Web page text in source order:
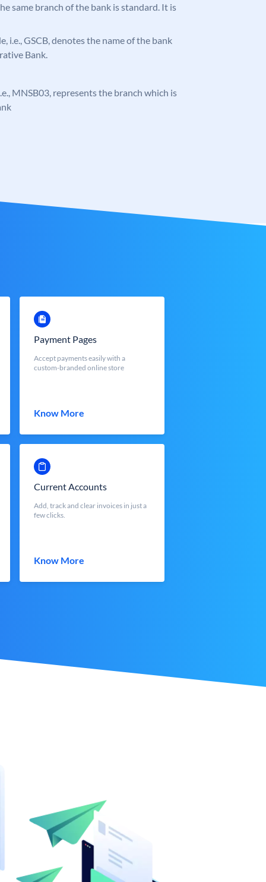
same branch of the bank is standard. It is
i.e., GSCB, denotes the name of the bank
Bank.
MNSB03, represents the branch which is
Payment Pages
Accept payments easily with a
custom-branded online store
Know More
Current Accounts
Add, track and clear invoices in just a
few clicks.
Know More